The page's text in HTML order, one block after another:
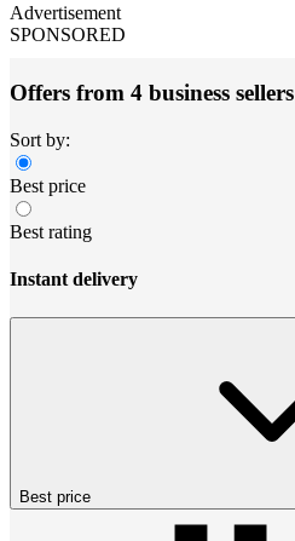
Advertisement
SPONSORED
Offers from 4 business sellers
Sort by:
Best price
Best rating
Instant delivery
Best price